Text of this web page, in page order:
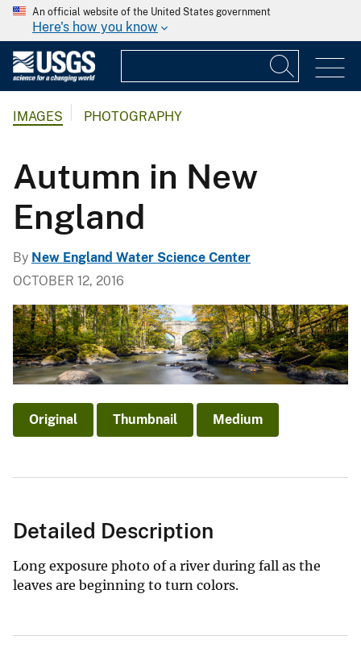
An official website of the United States government
Here's how you know
IMAGES PHOTOGRAPHY
Autumn in New
England
By New England Water Science Center
OCTOBER 12, 2016
Original Thumbnail Medium
Detailed Description
Long exposure photo of a river during fall as the
leaves are beginning to turn colors.